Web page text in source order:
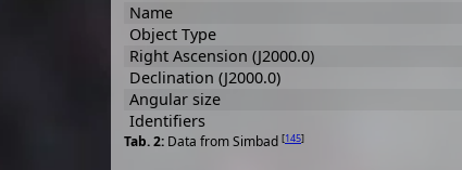
Data from Simbad [145]
Name
Object Type
Right Ascension (J2000.0)
Declination (J2000.0)
Angular size
Identifiers